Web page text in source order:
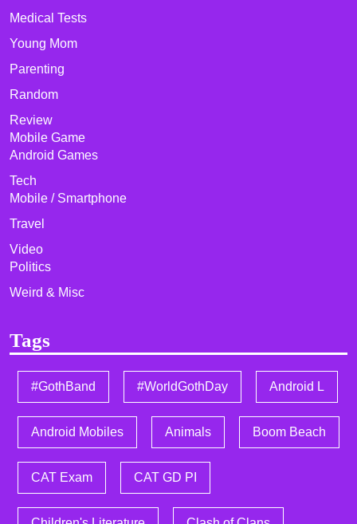
Medical Tests
Young Mom
Parenting
Random
Review
Mobile Game
Android Games
Tech
Mobile / Smartphone
Travel
Video
Politics
Weird & Misc
Tags
#GothBand #WorldGothDay Android L
Android Mobiles Animals Boom Beach
CAT Exam CAT GD PI